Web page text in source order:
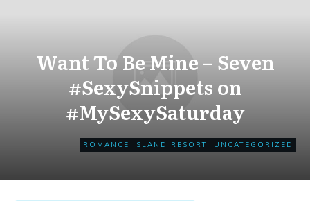
Want To Be Mine – Seven
#SexySnippets on
#MySexySaturday
ROMANCE ISLAND RESORT, UNCATEGORIZED